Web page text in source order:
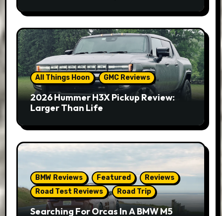
All Things Hoon GMC Reviews
2026 Hummer H3X Pickup Review:
Larger Than Life
BMW Reviews Featured
Reviews
Road Test Reviews
Road Trip
Searching For Orcas In A BMW M5